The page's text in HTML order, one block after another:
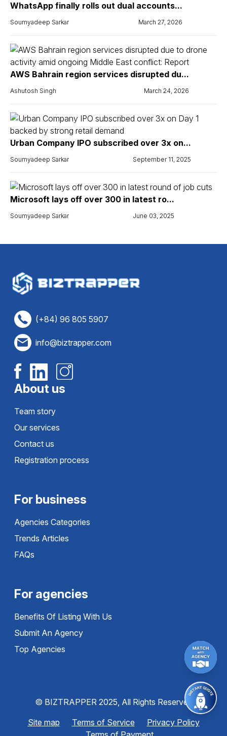
WhatsApp finally rolls out dual accounts...
Soumyadeep Sarkar March 27, 2026
AWS Bahrain region services disrupted du...
Ashutosh Singh March 24, 2026
Urban Company IPO subscribed over 3x on...
Soumyadeep Sarkar September 11, 2025
Microsoft lays off over 300 in latest ro...
Soumyadeep Sarkar June 03, 2025
(+84) 96 805 5907
info@biztrapper.com
About us
Team story
Our services
Contact us
Registration process
For business
Agencies Categories
Trends Articles
FAQs
For agencies
Benefits Of Listing With Us
Submit An Agency
Top Agencies
© BIZTRAPPER 2025, All Rights Reserved
Site map
Terms of Service
Privacy Policy